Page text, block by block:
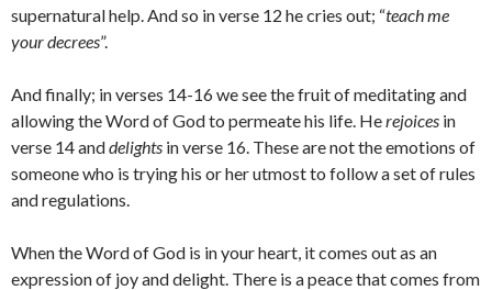
supernatural help. And so in verse 12 he cries out; “teach me
your decrees”.
And finally; in verses 14-16 we see the fruit of meditating and
allowing the Word of God to permeate his life. Herejoices in
verse 14 anddelights in verse 16. These are not the emotions of
someone who is trying his or her utmost to follow a set of rules
and regulations.
When the Word of God is in your heart, it comes out as an
expression of joy and delight. There is a peace that comes from